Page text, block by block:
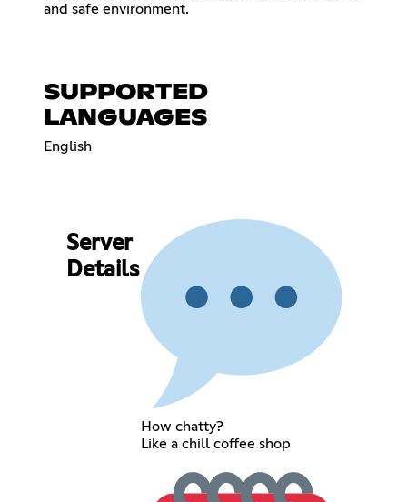
and safe environment.
SUPPORTED
LANGUAGES
English
Server
Details
How chatty?
Like a chill coffee shop